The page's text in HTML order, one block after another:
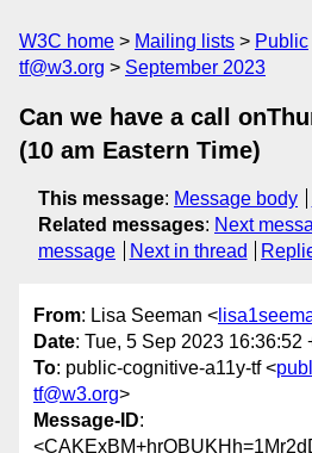
W3C home Mailing lists Public
tf@w3.org
September 2023
Can we have a call
(10 am Eastern Time)
This message: Message body
Related messages: Next
message
Next in thread
From: Lisa Seeman <
Date: Tue, 5 Sep 2023 16:36:52
To: public-cognitive-a11y-tf <
tf@w3.org>
Message-ID: